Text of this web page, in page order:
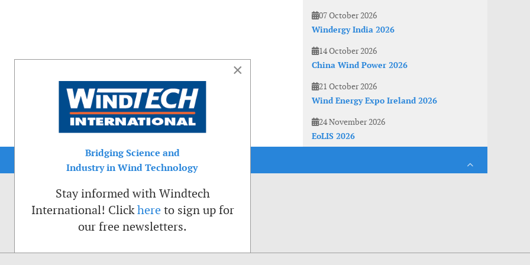
07 October 2026
Windergy India 2026
14 October 2026
China Wind Power 2026
21 October 2026
Wind Energy Expo Ireland 2026
24 November 2026
EoLIS 2026
×
Bridging Science and
Industry in Wind Technology
Stay informed with Windtech
International! Clickhere to sign up for
our free newsletters.